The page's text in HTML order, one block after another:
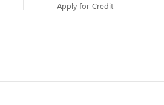
Apply for Credit